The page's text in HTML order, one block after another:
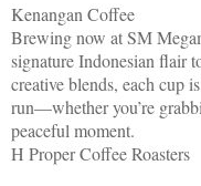
Kenangan Coffee
Brewing now at SM
signature Indonesian flair
creative blends, each cup
run—whether you’re
peaceful moment.
H Proper Coffee Roasters